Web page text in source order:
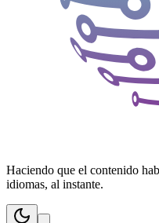
Haciendo que el contenido
idiomas, al instante.